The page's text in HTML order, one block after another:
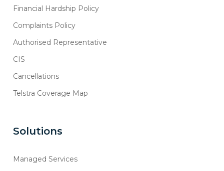
Financial Hardship Policy
Complaints Policy
Authorised Representative
CIS
Cancellations
Telstra Coverage Map
Solutions
Managed Services